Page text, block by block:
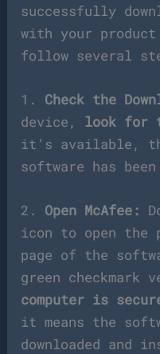
successfully
with your
follow several
1. Check the
device, look for
it’s available,
software has
2. Open McAfee:
icon to open the
page of the
green
computer is
it means the
downloaded and